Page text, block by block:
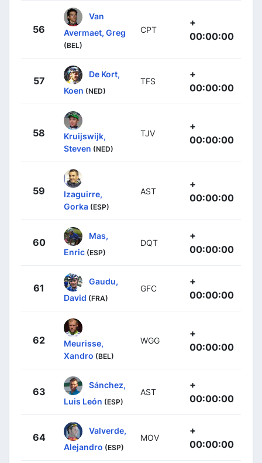
56
Van
Avermaet, Greg
(BEL)
CPT
+
00:00:00
57
De Kort,
Koen (NED)
TFS
+
00:00:00
58
Kruijswijk,
Steven (NED)
TJV
+
00:00:00
59
Izaguirre,
Gorka (ESP)
AST
+
00:00:00
60
Mas,
Enric (ESP)
DQT
+
00:00:00
61
Gaudu,
David (FRA)
GFC
+
00:00:00
62
Meurisse,
Xandro (BEL)
WGG
+
00:00:00
63
Sánchez,
Luis León (ESP)
AST
+
00:00:00
64
Valverde,
Alejandro (ESP)
MOV
+
00:00:00